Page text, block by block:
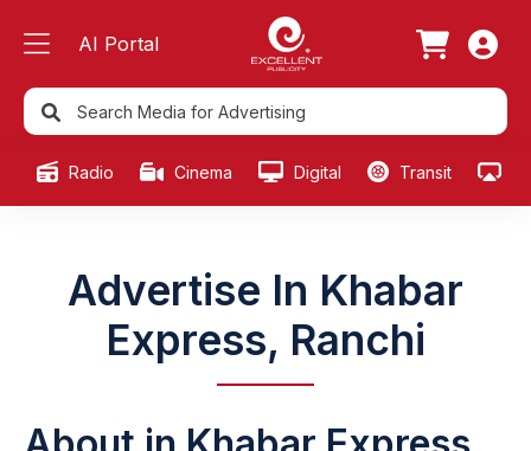
AI Portal
Radio Cinema Digital Transit
Advertise In Khabar
Express, Ranchi